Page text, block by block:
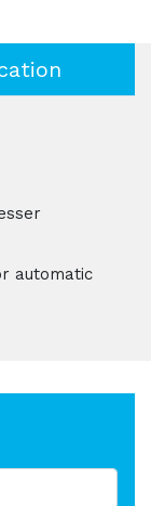
automatic